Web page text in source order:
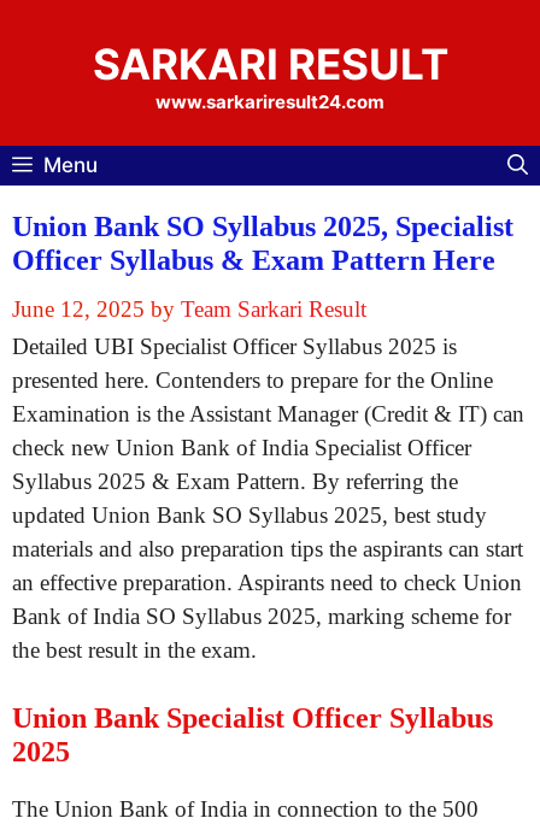
SARKARI RESULT
www.sarkariresult24.com
Menu
Union Bank SO Syllabus 2025, Specialist
Officer Syllabus & Exam Pattern Here
June 12, 2025 by Team Sarkari Result
Detailed UBI Specialist Officer Syllabus 2025 is
presented here. Contenders to prepare for the Online
Examination is the Assistant Manager (Credit & IT) can
check new Union Bank of India Specialist Officer
Syllabus 2025 & Exam Pattern. By referring the
updated Union Bank SO Syllabus 2025, best study
materials and also preparation tips the aspirants can start
an effective preparation. Aspirants need to check Union
Bank of India SO Syllabus 2025, marking scheme for
the best result in the exam.
Union Bank Specialist Officer Syllabus
2025
The Union Bank of India in connection to the 500